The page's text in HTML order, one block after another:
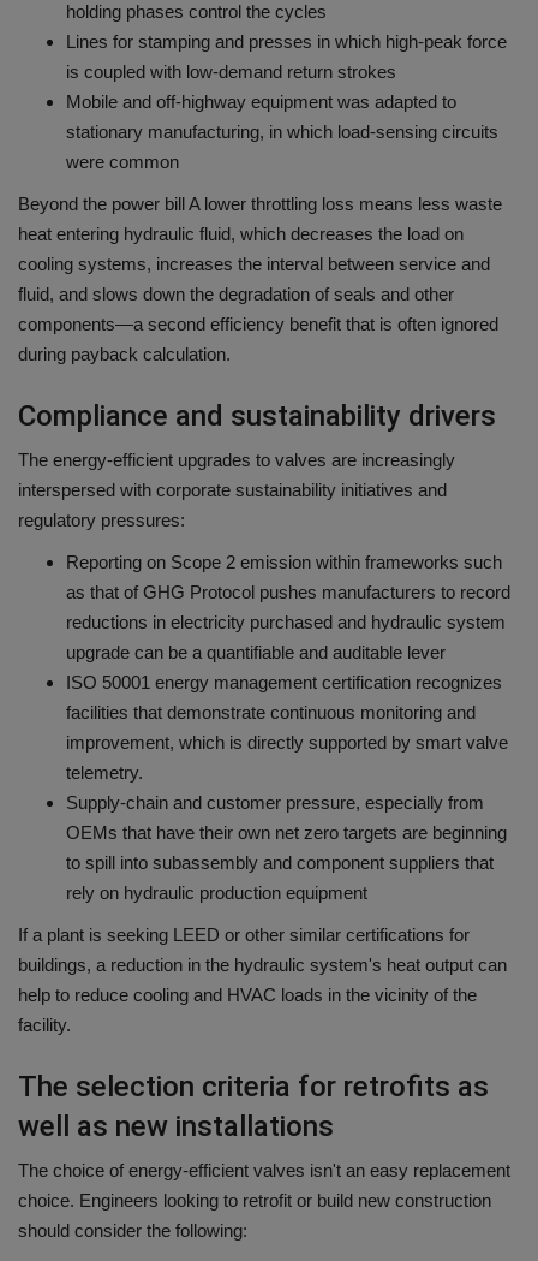
holding phases control the cycles
Lines for stamping and presses in which high-peak force
is coupled with low-demand return strokes
Mobile and off-highway equipment was adapted to
stationary manufacturing, in which load-sensing circuits
were common
Beyond the power bill A lower throttling loss means less waste
heat entering hydraulic fluid, which decreases the load on
cooling systems, increases the interval between service and
fluid, and slows down the degradation of seals and other
components—a second efficiency benefit that is often ignored
during payback calculation.
Compliance and sustainability drivers
The energy-efficient upgrades to valves are increasingly
interspersed with corporate sustainability initiatives and
regulatory pressures:
Reporting on Scope 2 emission within frameworks such
as that of GHG Protocol pushes manufacturers to record
reductions in electricity purchased and hydraulic system
upgrade can be a quantifiable and auditable lever
ISO 50001 energy management certification recognizes
facilities that demonstrate continuous monitoring and
improvement, which is directly supported by smart valve
telemetry.
Supply-chain and customer pressure, especially from
OEMs that have their own net zero targets are beginning
to spill into subassembly and component suppliers that
rely on hydraulic production equipment
If a plant is seeking LEED or other similar certifications for
buildings, a reduction in the hydraulic system's heat output can
help to reduce cooling and HVAC loads in the vicinity of the
facility.
The selection criteria for retrofits as
well as new installations
The choice of energy-efficient valves isn't an easy replacement
choice. Engineers looking to retrofit or build new construction
should consider the following: